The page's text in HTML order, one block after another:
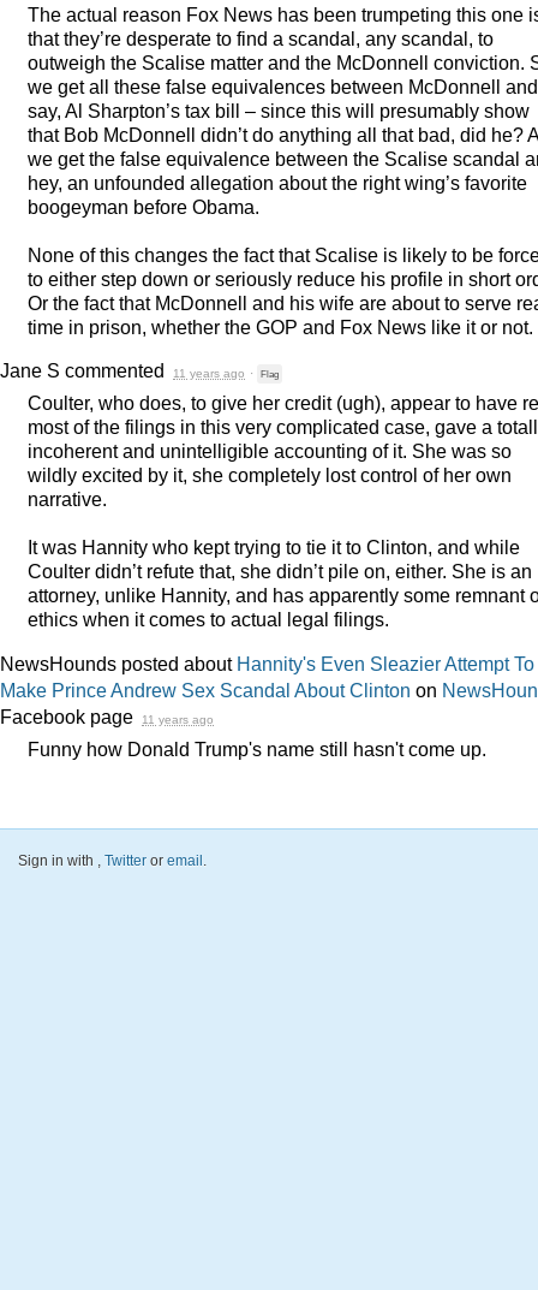
The actual reason Fox News has been trumpeting this one
that they’re desperate to find a scandal, any scandal, to
outweigh the Scalise matter and the McDonnell conviction.
we get all these false equivalences between McDonnell and
say, Al Sharpton’s tax bill – since this will presumably show
that Bob McDonnell didn’t do anything all that bad, did he?
we get the false equivalence between the Scalise scandal
hey, an unfounded allegation about the right wing’s favorite
boogeyman before Obama.
None of this changes the fact that Scalise is likely to be
to either step down or seriously reduce his profile in short
Or the fact that McDonnell and his wife are about to serve
time in prison, whether the GOP and Fox News like it or not.
Jane S commented 11 years ago · Flag
Coulter, who does, to give her credit (ugh), appear to have
most of the filings in this very complicated case, gave a
incoherent and unintelligible accounting of it. She was so
wildly excited by it, she completely lost control of her own
narrative.
It was Hannity who kept trying to tie it to Clinton, and while
Coulter didn’t refute that, she didn’t pile on, either. She is an
attorney, unlike Hannity, and has apparently some remnant
ethics when it comes to actual legal filings.
NewsHounds posted about Hannity's Even Sleazier Attempt To
Make Prince Andrew Sex Scandal About Clinton on
Facebook page
11 years ago
Funny how Donald Trump's name still hasn't come up.
Sign in with Twitter or email